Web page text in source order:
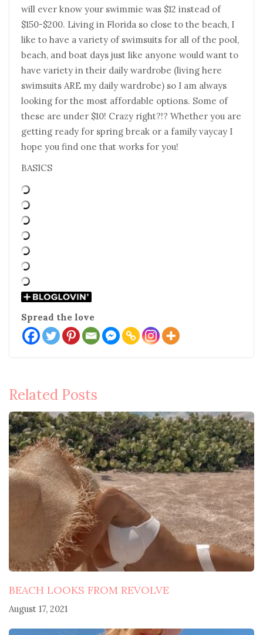
will ever know your swimmie was $12 instead of
$150-$200. Living in Florida so close to the beach, I
like to have a variety of swimsuits for all of the pool,
beach, and boat days just like anyone would want to
have variety in their daily wardrobe (living here
swimsuits ARE my daily wardrobe) so I am always
looking for the most affordable options. Some of
these are under $10! Crazy right?!? Whether you are
getting ready for spring break or a family vaycay I
hope you find one that works for you!
BASICS
Spread the love
Related Posts
BEACH LOOKS FROM REVOLVE
August 17, 2021
Post
navigation